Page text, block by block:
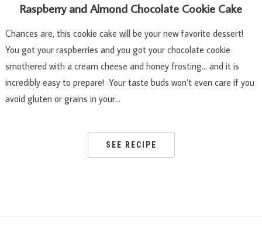
Raspberry and Almond Chocolate Cookie Cake
Chances are, this cookie cake will be your new favorite dessert!
You got your raspberries and you got your chocolate cookie
smothered with a cream cheese and honey frosting… and it is
incredibly easy to prepare! Your taste buds won’t even care if you
avoid gluten or grains in your…
SEE RECIPE